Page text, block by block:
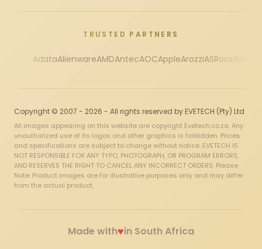
TRUSTED PARTNERS
AdataAlienwareAMDAntecAOCAppleArozziASRock
Copyright © 2007 - 2026 - All rights reserved by EVETECH (Pty) Ltd
All images appearing on this website are copyright Evetech.co.za. Any
unauthorized use of its logos and other graphics is forbidden. Prices
and specifications are subject to change without notice. EVETECH IS
NOT RESPONSIBLE FOR ANY TYPO, PHOTOGRAPH, OR PROGRAM ERRORS,
AND RESERVES THE RIGHT TO CANCEL ANY INCORRECT ORDERS. Please
Note: Product images are for illustrative purposes only and may differ
from the actual product.
Made with♥in South Africa